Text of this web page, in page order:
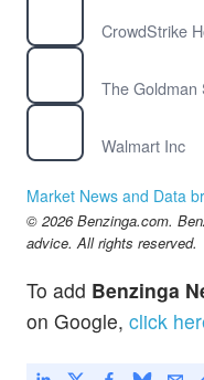
CrowdStrike
Walmart Inc
Market News and Data
© 2026 Benzinga.com.
advice. All rights reserved.
To add Benzinga
on Google, click